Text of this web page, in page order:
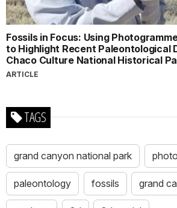
Fossils in Focus: Using
to Highlight Recent Paleontological
Chaco Culture National Historical
ARTICLE
TAGS
grand canyon national park
paleontology fossils grand